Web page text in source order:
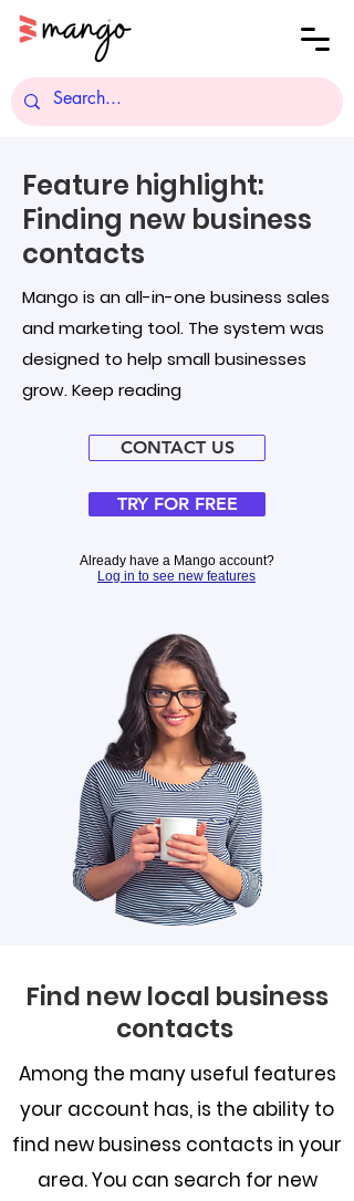
Feature highlight:
Finding new business
contacts
Mango is an all-in-one business sales
and marketing tool. The system was
designed to help small businesses
grow. Keep reading
TRY FOR FREE
CONTACT US
Already have a Mango account?
Log in to see new features
Find new local business
contacts
Among the many useful features
your account has, is the ability to
find new business contacts in your
area. You can search for new